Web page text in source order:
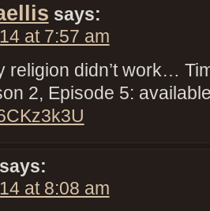
says:
at 7:57 am
religion didn’t work…
2, Episode 5:
says:
at 8:08 am